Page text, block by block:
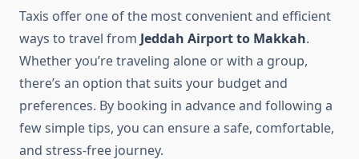
Taxis offer one of the most convenient and efficient
ways to travel from Jeddah Airport to Makkah.
Whether you’re traveling alone or with a group,
there’s an option that suits your budget and
preferences. By booking in advance and following a
few simple tips, you can ensure a safe, comfortable,
and stress-free journey.